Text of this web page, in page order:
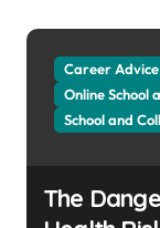
Career Advice
Online School
School and
The